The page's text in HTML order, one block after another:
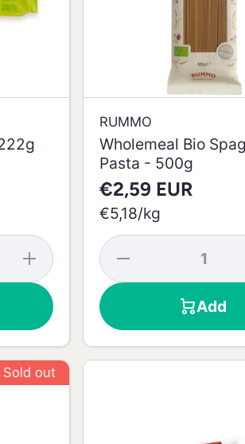
Increase
quantity
for Roll
Pistachio
Cake -
222g
RUMMO
Wholemeal Bio
Pasta - 500g
€2,59 EUR
€5,18/
per kg
Decrease
for
Add
Sold out